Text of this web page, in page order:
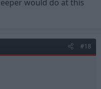
would do at this
#18